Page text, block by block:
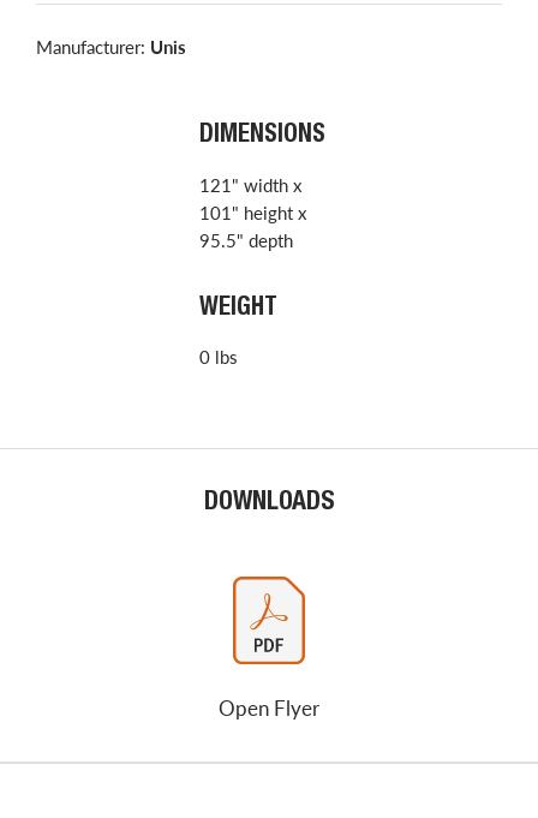
Manufacturer: Unis
DIMENSIONS
121" width x
101" height x
95.5" depth
WEIGHT
0 lbs
DOWNLOADS
Open Flyer